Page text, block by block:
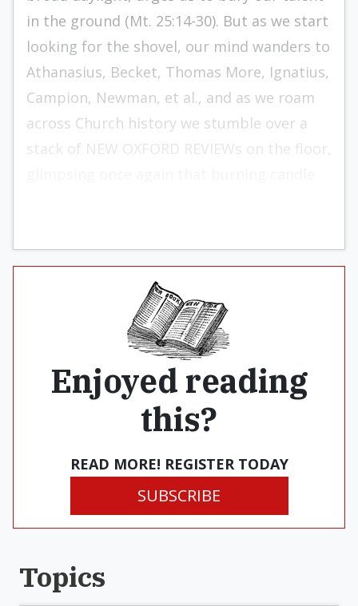
in the ground (Mt. 25:14-30). But as we start
looking for the shovel, our mind wanders to
Athanasius, Becket, Thomas More, Ignatius,
Campion, Newman, et al., and as we roam
across Church history we stumble over a
stack of NEW OXFORD REVIEWs on the floor,
Enjoyed reading
this?
READ MORE! REGISTER TODAY
SUBSCRIBE
Topics